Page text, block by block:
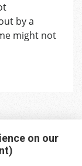
in
by a
might not
on our